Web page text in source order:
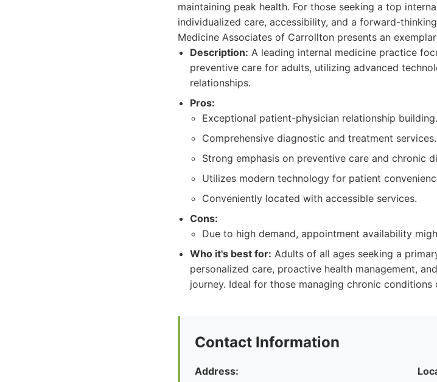
maintaining peak health. For those seeking a top
individualized care, accessibility, and a forward-
Medicine Associates of Carrollton presents an
Description: A leading internal medicine practice
preventive care for adults, utilizing advanced
relationships.
Pros:
Exceptional patient-physician relationship building.
Comprehensive diagnostic and treatment services.
Strong emphasis on preventive care and chronic
Utilizes modern technology for patient
Conveniently located with accessible services.
Cons:
Due to high demand, appointment availability
Who it's best for: Adults of all ages seeking a
personalized care, proactive health management,
journey. Ideal for those managing chronic
Contact Information
Address: